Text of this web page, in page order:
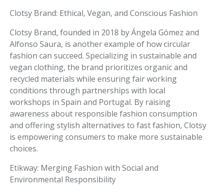
Clotsy Brand: Ethical, Vegan, and Conscious Fashion
Clotsy Brand, founded in 2018 by Ángela Gómez and
Alfonso Saura, is another example of how circular
fashion can succeed. Specializing in sustainable and
vegan clothing, the brand prioritizes organic and
recycled materials while ensuring fair working
conditions through partnerships with local
workshops in Spain and Portugal. By raising
awareness about responsible fashion consumption
and offering stylish alternatives to fast fashion, Clotsy
is empowering consumers to make more sustainable
choices.
Etikway: Merging Fashion with Social and
Environmental Responsibility